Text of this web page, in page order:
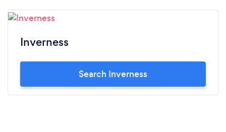
Inverness
Search Inverness